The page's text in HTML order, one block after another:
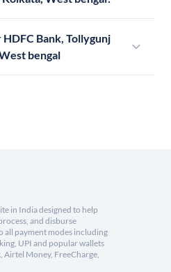
Bank, Tollygunj
bengal
in India designed to help
and disburse
all payment modes including
UPI and popular wallets
Money, FreeCharge,